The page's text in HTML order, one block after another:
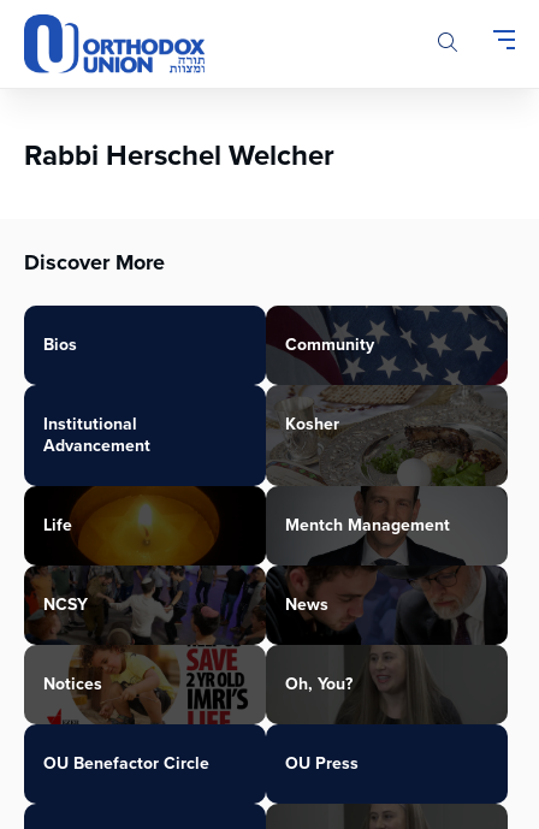
Please
note:
This
accessibility
Rabbi Herschel Welcher
Discover More
Bios Community
Institutional
Advancement
Kosher
Life Mentch Management
NCSY News
Notices Oh, You?
OU Benefactor Circle OU Press